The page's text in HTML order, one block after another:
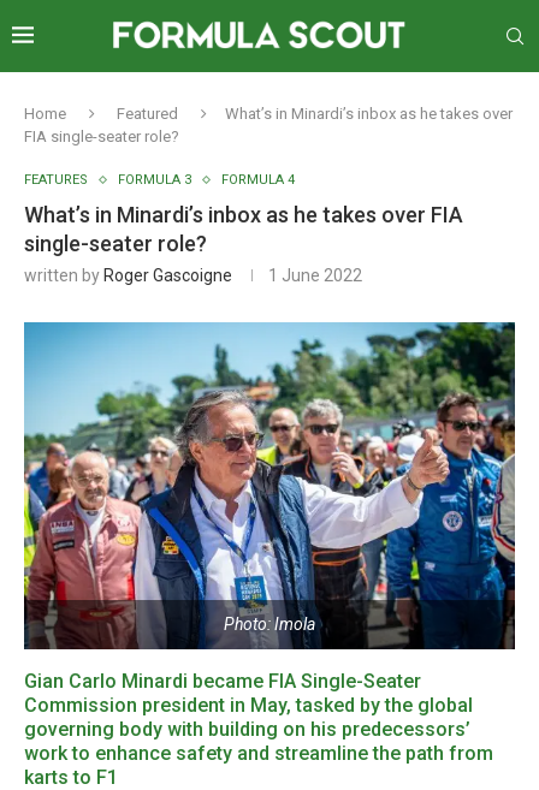
Home Featured
What’s in Minardi’s inbox as he takes over
FIA single-seater role?
FEATURES FORMULA 3 FORMULA 4
What’s in Minardi’s inbox as he takes over FIA
single-seater role?
written by Roger Gascoigne 1 June 2022
Photo: Imola
Gian Carlo Minardi became FIA Single-Seater
Commission president in May, tasked by the global
governing body with building on his predecessors’
work to enhance safety and streamline the path from
karts to F1